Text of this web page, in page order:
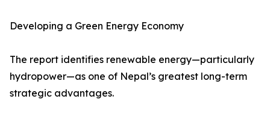
Developing a Green Energy Economy
The report identifies renewable energy—particularly
hydropower—as one of Nepal’s greatest long-term
strategic advantages.